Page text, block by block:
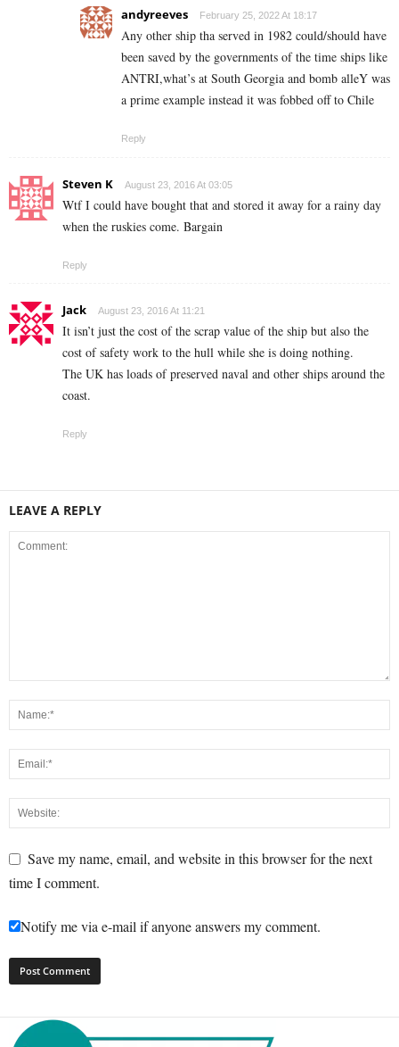
andyreeves February 25, 2022 At 18:17
Any other ship tha served in 1982 could/should have
been saved by the governments of the time ships like
ANTRI,what’s at South Georgia and bomb alleY was
a prime example instead it was fobbed off to Chile
Reply
Steven K August 23, 2016 At 03:05
Wtf I could have bought that and stored it away for a rainy day
when the ruskies come. Bargain
Reply
Jack August 23, 2016 At 11:21
It isn’t just the cost of the scrap value of the ship but also the
cost of safety work to the hull while she is doing nothing.
The UK has loads of preserved naval and other ships around the
coast.
Reply
LEAVE A REPLY
Save my name, email, and website in this browser for the next
time I comment.
Notify me via e-mail if anyone answers my comment.